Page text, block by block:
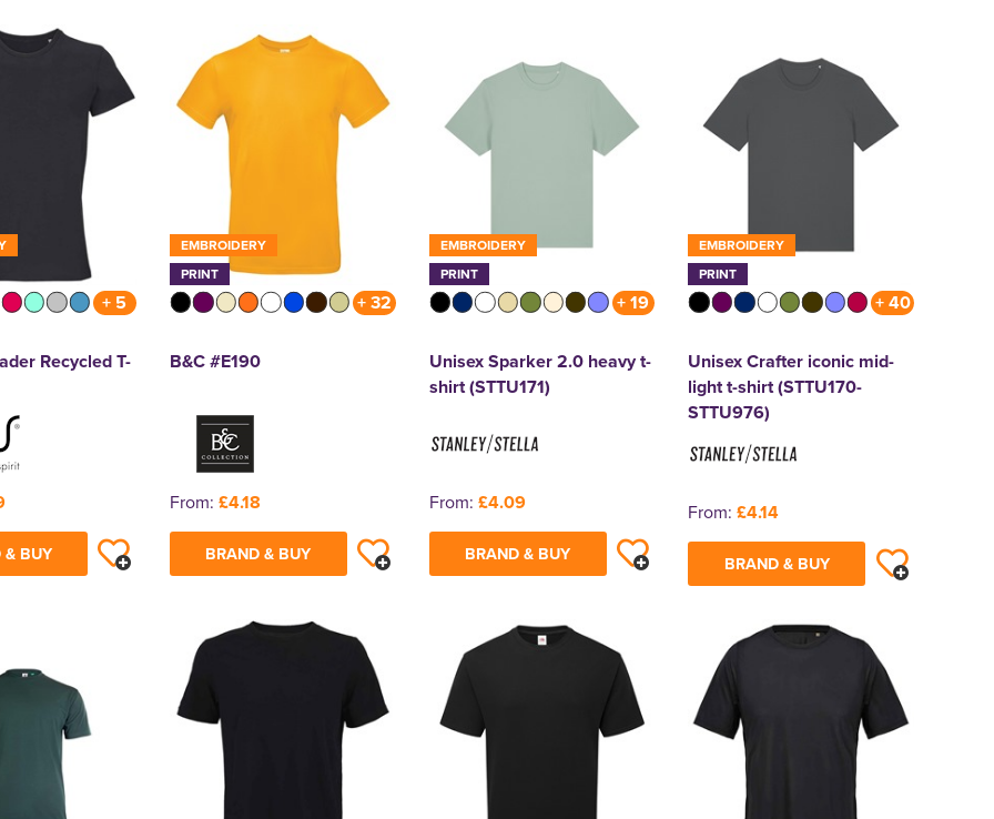
+ 5
Recycled T-
& BUY
EMBROIDERY
PRINT
+ 32
B&C #E190
From: £4.18
BRAND & BUY
EMBROIDERY
PRINT
+ 19
Unisex Sparker 2.0 heavy t-
shirt (STTU171)
From: £4.09
BRAND & BUY
EMBROIDERY
PRINT
+ 40
Unisex Crafter iconic mid-
light t-shirt (STTU170-
STTU976)
From: £4.14
BRAND & BUY